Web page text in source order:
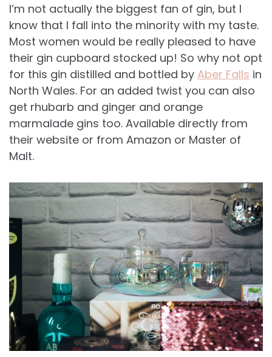
I’m not actually the biggest fan of gin, but I
know that I fall into the minority with my taste.
Most women would be really pleased to have
their gin cupboard stocked up! So why not opt
for this gin distilled and bottled by Aber Falls in
North Wales. For an added twist you can also
get rhubarb and ginger and orange
marmalade gins too. Available directly from
their website or from Amazon or Master of
Malt.